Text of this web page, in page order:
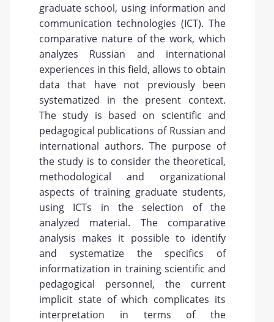
graduate school, using information and
communication technologies (ICT). The
comparative nature of the work, which
analyzes Russian and international
experiences in this field, allows to obtain
data that have not previously been
systematized in the present context.
The study is based on scientific and
pedagogical publications of Russian and
international authors. The purpose of
the study is to consider the theoretical,
methodological and organizational
aspects of training graduate students,
using ICTs in the selection of the
analyzed material. The comparative
analysis makes it possible to identify
and systematize the specifics of
informatization in training scientific and
pedagogical personnel, the current
implicit state of which complicates its
interpretation in terms of the